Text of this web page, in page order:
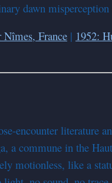
dawn
Nîmes, France | 1952:
encounter literature
a commune in the
motionless, like a